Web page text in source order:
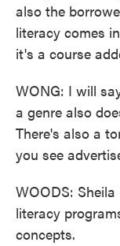
also the
literacy comes
it's a course
WONG: I will
a genre also
There's also a
you see
WOODS:
literacy
concepts.